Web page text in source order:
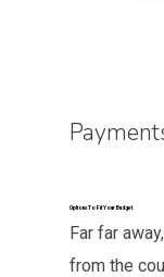
Options To Fit Your Budget
Far far
from the